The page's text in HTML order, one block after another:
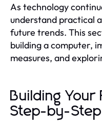
As technology
understand practical
future trends. This
building a computer,
measures, and
Building
Step-by-